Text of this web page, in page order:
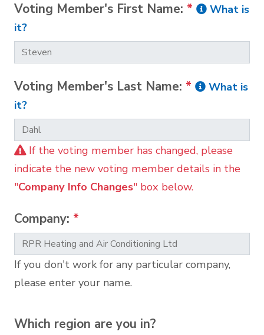
Voting Member's First Name: *
What is
it?
Voting Member's Last Name: *
What is
it?
If the voting member has changed, please
indicate the new voting member details in the
"Company Info Changes" box below.
Company: *
If you don't work for any particular company,
please enter your name.
Which region are you in?